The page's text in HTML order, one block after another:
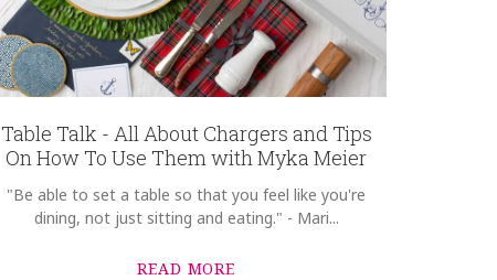
Table Talk - All About Chargers and Tips
On How To Use Them with Myka Meier
"Be able to set a table so that you feel like you're
dining, not just sitting and eating." - Mari...
READ MORE